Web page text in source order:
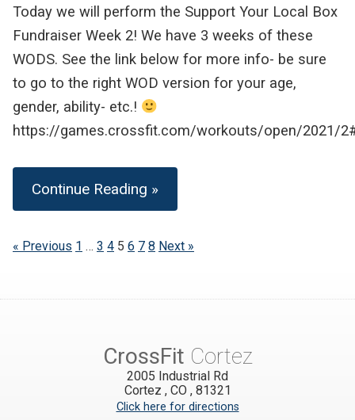
Today we will perform the Support Your Local Box
Fundraiser Week 2! We have 3 weeks of these
WODS. See the link below for more info- be sure
to go to the right WOD version for your age,
gender, ability- etc.!
https://games.crossfit.com/workouts/open/2021/
Continue Reading »
« Previous 1 … 3 4 5 6 7 8 Next »
CrossFit Cortez
2005 Industrial Rd
Cortez , CO , 81321
Click here for directions